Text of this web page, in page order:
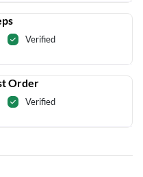
Verified
Order
Verified